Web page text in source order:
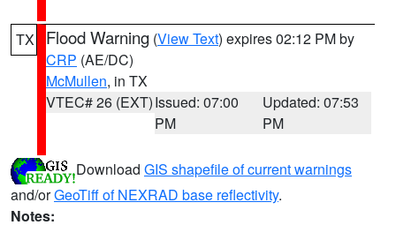
TX Flood Warning (View Text) expires 02:12 PM by
CRP (AE/DC)
McMullen, in TX
VTEC# 26 (EXT)Issued: 07:00
PM
Updated: 07:53
PM
Download GIS shapefile of current warnings
and/orGeoTiff of NEXRAD base reflectivity.
Notes: